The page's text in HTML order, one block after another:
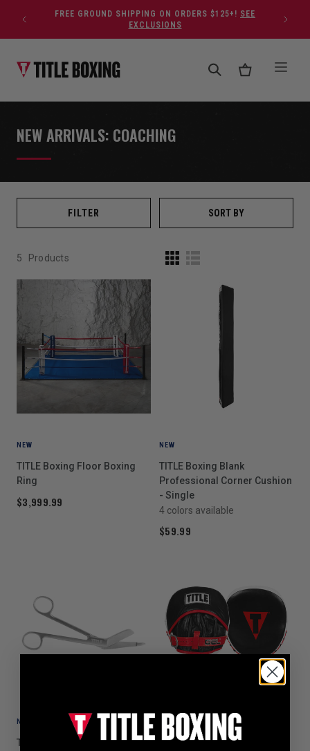
Skip to contentFREE GROUND SHIPPING ON ORDERS $125+! SEE
EXCLUSIONS
NEW ARRIVALS: COACHING
FILTER SORT BY
5 Products
NEW
TITLE Boxing Floor Boxing
Ring
$3,999.99
NEW
TITLE Boxing Blank
Professional Corner Cushion
- Single
4 colors available
$59.99
NEW
TITLE Boxing Trainers
TITLE Boxing Gel Leather